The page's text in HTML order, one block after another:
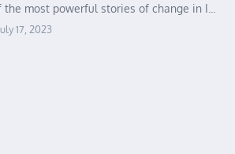
most powerful stories of change in I...
17, 2023